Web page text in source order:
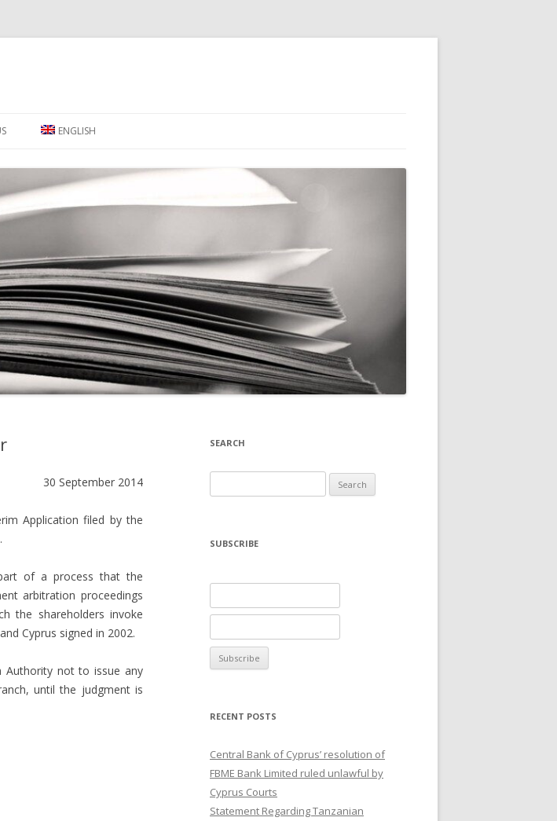
ENGLISH
30 September 2014
Application filed by the
of a process that the
arbitration proceedings
the shareholders invoke
Cyprus signed in 2002.
Authority not to issue any
until the judgment is
SEARCH
for:
SUBSCRIBE
RECENT POSTS
Central Bank of Cyprus’ resolution of
FBME Bank Limited ruled unlawful by
Cyprus Courts
Statement Regarding Tanzanian